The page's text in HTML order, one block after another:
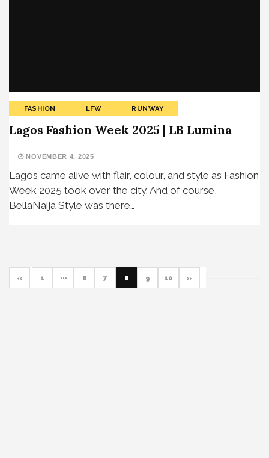
FASHION LFW RUNWAY
Lagos Fashion Week 2025 | LB Lumina
NOVEMBER 4, 2025
Lagos came alive with flair, colour, and style as Fashion
Week 2025 took over the city. And of course,
BellaNaija Style was there…
« 1 ··· 6 7 8 9 10 »